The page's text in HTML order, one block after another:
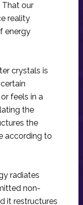
That our
reality
energy
crystals is
feels in a
the
the
according to
radiates
non-
it restructures